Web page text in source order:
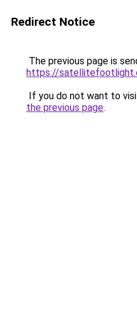
Redirect Notice
The previous page is
https://
If you do not want to
the previous page.